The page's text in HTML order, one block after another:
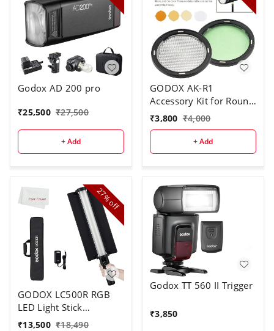
Godox AD 200 pro
₹25,500 ₹27,500
+ Add
GODOX AK-R1
Accessory Kit for Round
Flash Head
₹3,800 ₹4,000
+ Add
27%
off
GODOX LC500R RGB
LED Light Stick
Lighting,2500K-8500K
₹13,500 ₹18,490
Godox TT 560 II Trigger
₹3,850